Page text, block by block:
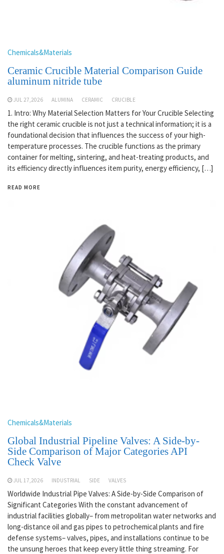
Chemicals&Materials
Ceramic Crucible Material Comparison Guide
aluminum nitride tube
JUL 27,2026 ALUMINA CERAMIC CRUCIBLE
1. Intro: Why Material Selection Matters for Your Crucible Selecting
the right ceramic crucible is not just a technical information; it is a
foundational decision that influences the success of your high-
temperature processes. The crucible functions as the primary
container for melting, sintering, and heat-treating products, and
its efficiency directly influences item purity, energy efficiency, […]
READ MORE
Chemicals&Materials
Global Industrial Pipeline Valves: A Side-by-
Side Comparison of Major Categories API
Check Valve
JUL 17,2026 INDUSTRIAL SIDE VALVES
Worldwide Industrial Pipe Valves: A Side-by-Side Comparison of
Significant Categories With the constant advancement of
industrial facilities globally– from metropolitan water networks and
long-distance oil and gas pipes to petrochemical plants and fire
defense systems– valves, pipes, and installations continue to be
the unsung heroes that keep every little thing streaming. For